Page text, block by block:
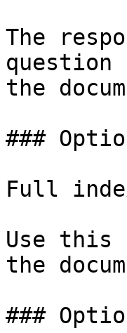
The
question
the
###
Full
Use this
the
###